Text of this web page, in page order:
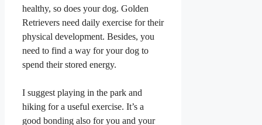
healthy, so does your dog. Golden
Retrievers need daily exercise for their
physical development. Besides, you
need to find a way for your dog to
spend their stored energy.
I suggest playing in the park and
hiking for a useful exercise. It’s a
good bonding also for you and your